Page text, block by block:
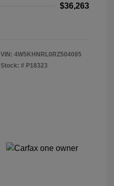
$36,263
VIN: 4W5KHNRL0RZ504085
Stock: # P18323